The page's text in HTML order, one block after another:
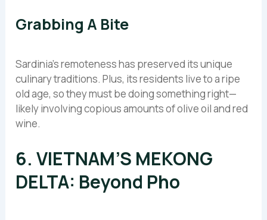
Grabbing A Bite
Sardinia’s remoteness has preserved its unique
culinary traditions. Plus, its residents live to a ripe
old age, so they must be doing something right—
likely involving copious amounts of olive oil and red
wine.
6. VIETNAM’S MEKONG
DELTA: Beyond Pho